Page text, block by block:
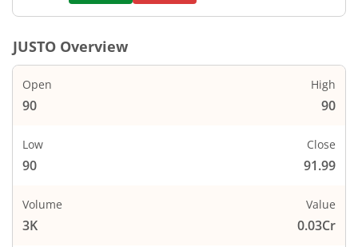
JUSTO Overview
Open
90
High
90
Low
90
Close
91.99
Volume
3K
Value
0.03Cr